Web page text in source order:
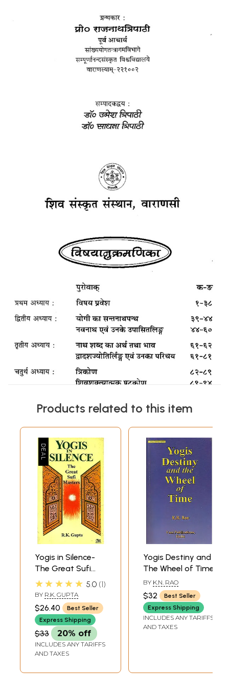
Products related to this item
Yogis in Silence-
The Great Sufi
Masters (An Old
and Rare Book)
★★★★★ 5.0 1
BY R.K. GUPTA
$26.40
Best Seller
Express Shipping
$33 20% off
INCLUDES ANY TARIFFS
AND TAXES
Yogis Destiny and
The Wheel of Time
BY K.N. RAO
$32
Best Seller
Express Shipping
INCLUDES ANY TARIFFS
AND TAXES